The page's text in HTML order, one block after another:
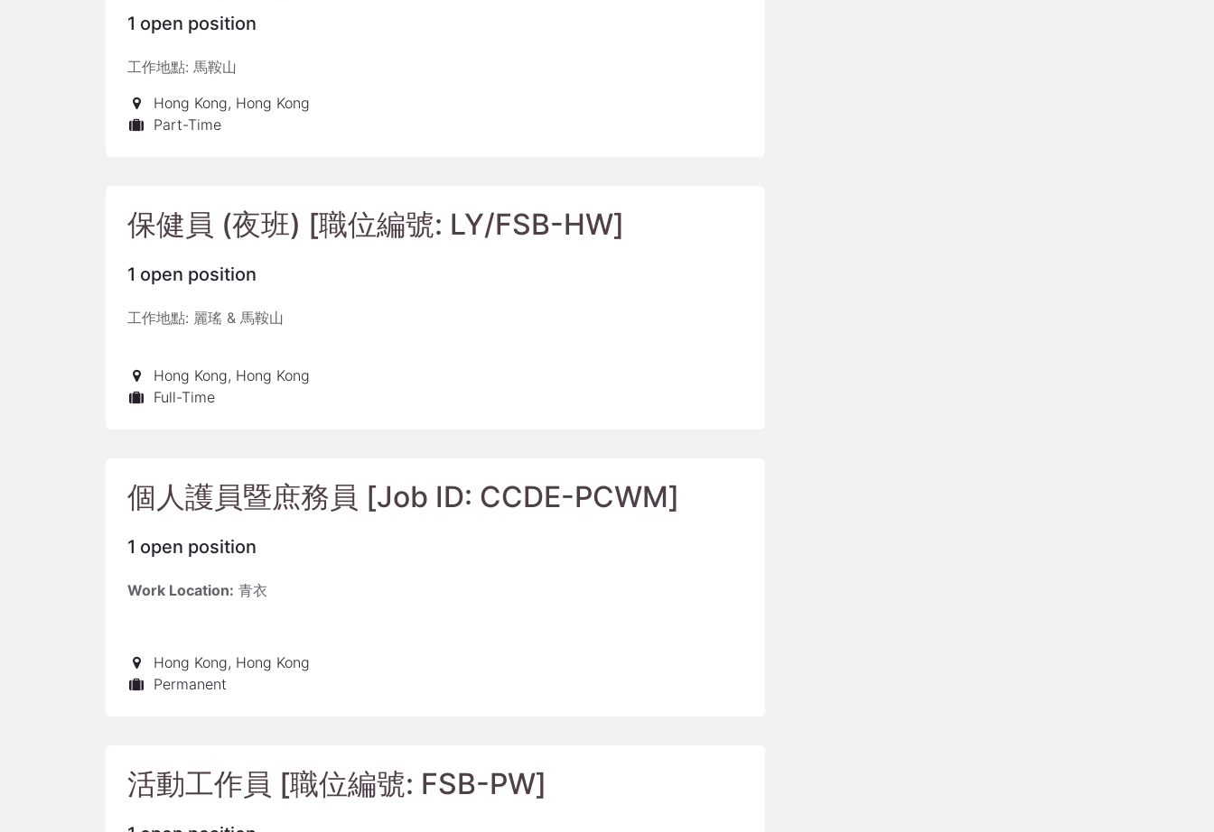
1 open position
工作地點: 馬鞍山
Hong Kong, Hong Kong
Part-Time
保健員 (夜班) [職位編號: LY/FSB-HW]
1 open position
工作地點: 麗瑤 & 馬鞍山
Hong Kong, Hong Kong
Full-Time
個人護員暨庶務員 [Job ID: CCDE-PCWM]
1 open position
Work Location: 青衣
Hong Kong, Hong Kong
Permanent
活動工作員 [職位編號: FSB-PW]